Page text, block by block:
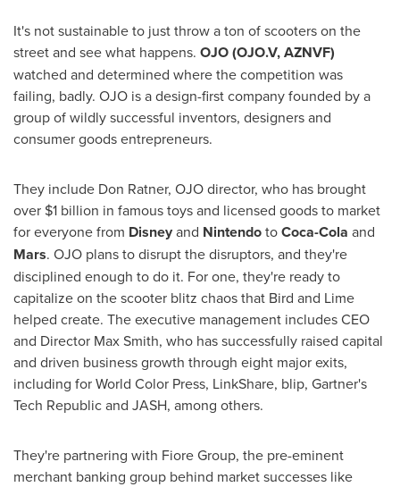
It's not sustainable to just throw a ton of scooters on the
street and see what happens. OJO(OJO.V, AZNVF)
watched and determined where the competition was
failing, badly. OJO is a design-first company founded by a
group of wildly successful inventors, designers and
consumer goods entrepreneurs.
They include Don Ratner, OJO director, who has brought
over $1 billion in famous toys and licensed goods to market
for everyone from Disneyand NintendotoCoca-Cola and
Mars. OJO plans to disrupt the disruptors, and they're
disciplined enough to do it. For one, they're ready to
capitalize on the scooter blitz chaos that Bird and Lime
helped create. The executive management includes CEO
and Director Max Smith, who has successfully raised capital
and driven business growth through eight major exits,
including for World Color Press, LinkShare, blip, Gartner's
Tech Republic and JASH, among others.
They're partnering with Fiore Group, the pre-eminent
merchant banking group behind market successes like